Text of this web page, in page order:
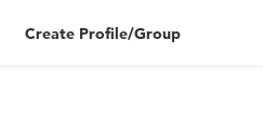
Create Profile/Group